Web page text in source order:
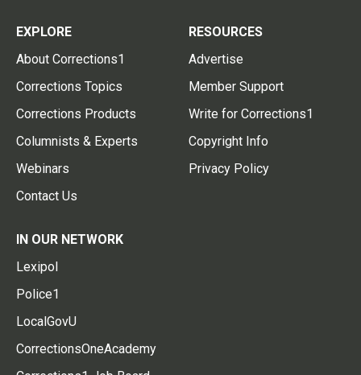
EXPLORE
About Corrections1
Corrections Topics
Corrections Products
Columnists & Experts
Webinars
Contact Us
RESOURCES
Advertise
Member Support
Write for Corrections1
Copyright Info
Privacy Policy
IN OUR NETWORK
Lexipol
Police1
LocalGovU
CorrectionsOneAcademy